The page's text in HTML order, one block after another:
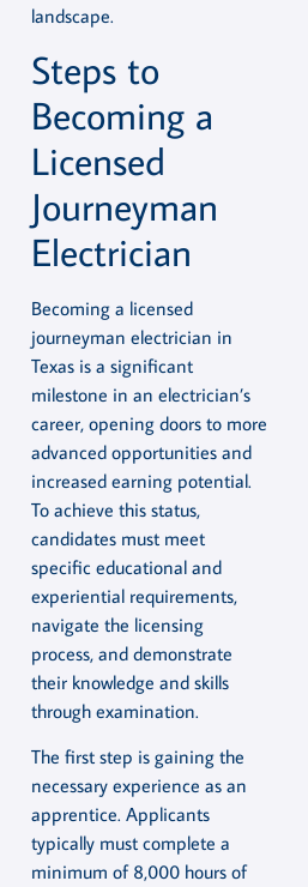
landscape.
Steps to
Becoming a
Licensed
Journeyman
Electrician
Becoming a licensed
journeyman electrician in
Texas is a significant
milestone in an electrician’s
career, opening doors to more
advanced opportunities and
increased earning potential.
To achieve this status,
candidates must meet
specific educational and
experiential requirements,
navigate the licensing
process, and demonstrate
their knowledge and skills
through examination.
The first step is gaining the
necessary experience as an
apprentice. Applicants
typically must complete a
minimum of 8,000 hours of